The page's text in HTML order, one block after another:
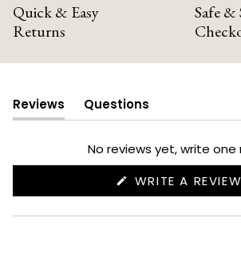
Quick & Easy
Returns
Safe &
Reviews
(tab
expanded)
Questions
(tab
collapsed)
No reviews yet, write one
WRITE A REVIEW